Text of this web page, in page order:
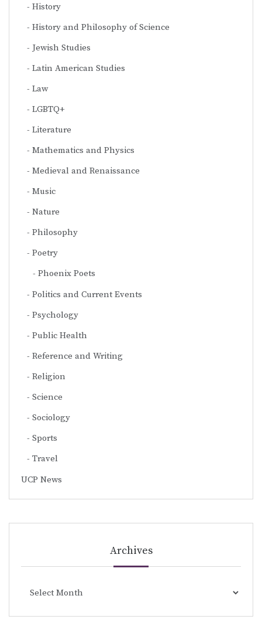
History
History and Philosophy of Science
Jewish Studies
Latin American Studies
Law
LGBTQ+
Literature
Mathematics and Physics
Medieval and Renaissance
Music
Nature
Philosophy
Poetry
Phoenix Poets
Politics and Current Events
Psychology
Public Health
Reference and Writing
Religion
Science
Sociology
Sports
Travel
UCP News
Archives